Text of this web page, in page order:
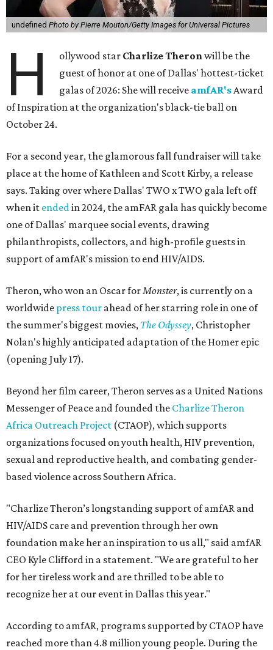
undefined Photo by Pierre Mouton/Getty Images for Universal Pictures
H ollywood star Charlize Theronwill be the
guest of honor at one of Dallas' hottest-ticket
galas of 2026: She will receive amfAR'sAward
of Inspiration at the organization's black-tie ball on
October 24.
For a second year, the glamorous fall fundraiser will take
place at the home of Kathleen and Scott Kirby, a release
says. Taking over where Dallas' TWO x TWO gala left off
when it endedin 2024, the amFAR gala has quickly become
one of Dallas' marquee social events, drawing
philanthropists, collectors, and high-profile guests in
support of amfAR's mission to end HIV/AIDS.
Theron, who won an Oscar forMonster, is currently on a
worldwide press tour ahead of her starring role in one of
the summer's biggest movies, The Odyssey, Christopher
Nolan's highly anticipated adaptation of the Homer epic
(opening July 17).
Beyond her film career, Theron serves as a United Nations
Messenger of Peace and founded the Charlize Theron
Africa Outreach Project (CTAOP), which supports
organizations focused on youth health, HIV prevention,
sexual and reproductive health, and combating gender-
based violence across Southern Africa.
"Charlize Theron’s longstanding support of amfAR and
HIV/AIDS care and prevention through her own
foundation make her an inspiration to us all," said amfAR
CEO Kyle Clifford in a statement. "We are grateful to her
for her tireless work and are thrilled to be able to
recognize her at our event in Dallas this year."
According to amfAR, programs supported by CTAOP have
reached more than 4.8 million young people. During the